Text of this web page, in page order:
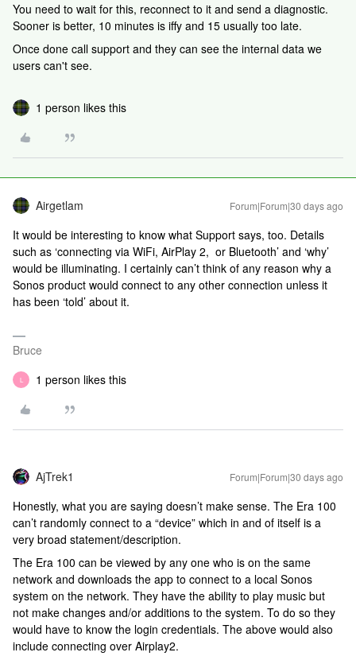
You need to wait for this, reconnect to it and send a diagnostic.
Sooner is better, 10 minutes is iffy and 15 usually too late.
Once done call support and they can see the internal data we
users can't see.
1 person likes this
Airgetlam Forum|Forum|30 days ago
It would be interesting to know what Support says, too. Details
such as ‘connecting via WiFi, AirPlay 2, or Bluetooth’ and ‘why’
would be illuminating. I certainly can’t think of any reason why a
Sonos product would connect to any other connection unless it
has been ‘told’ about it.
Bruce
L 1 person likes this
AjTrek1 Forum|Forum|30 days ago
Honestly, what you are saying doesn’t make sense. The Era 100
can’t randomly connect to a “device” which in and of itself is a
very broad statement/description.
The Era 100 can be viewed by any one who is on the same
network and downloads the app to connect to a local Sonos
system on the network. They have the ability to play music but
not make changes and/or additions to the system. To do so they
would have to know the login credentials. The above would also
include connecting over Airplay2.